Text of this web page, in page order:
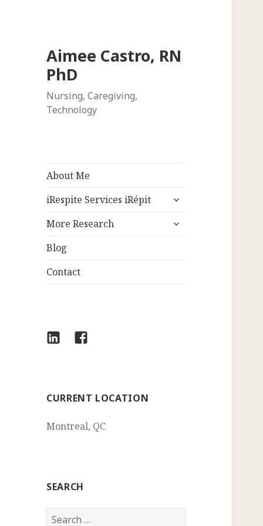
Aimee Castro, RN
PhD
Nursing, Caregiving,
Technology
About Me
iRespite Services iRépit
expand
menu
More Research
expand
Blog
Contact
LinkedInFacebook
CURRENT LOCATION
Montreal, QC
SEARCH
Search